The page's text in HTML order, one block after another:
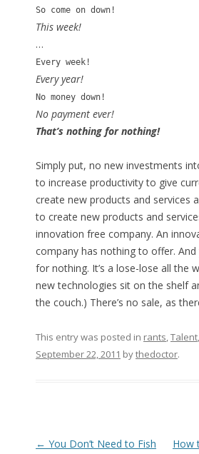
So come on down!
This week!
…
Every week!
Every year!
No money down!
No payment ever!
That’s nothing for nothing!
Simply put, no new investments
to increase productivity to give
create new products and services
to create new products and
innovation free company. An
company has nothing to offer.
for nothing. It’s a lose-lose all the
new technologies sit on the shelf
the couch.) There’s no sale, as
This entry was posted in rants,Talent,
September 22, 2011 bythedoctor.
Post navigation
← You Don’t Need to Fish
How